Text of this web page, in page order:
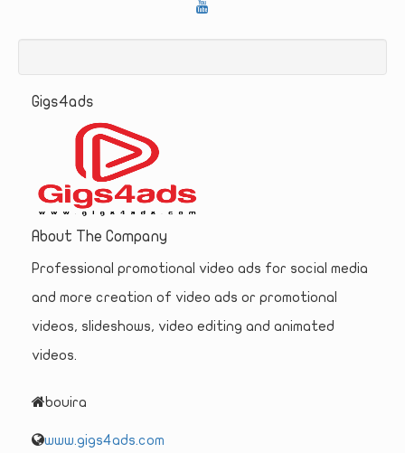
Gigs4ads
About The Company
Professional promotional video ads for social media
and more creation of video ads or promotional
videos, slideshows, video editing and animated
videos.
bouira
www.gigs4ads.com